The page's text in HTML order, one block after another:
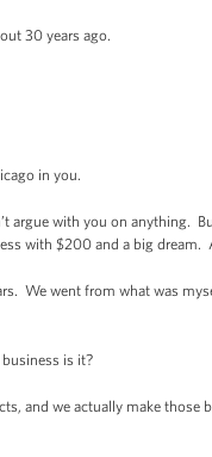
30 years ago.
in you.
argue with you on anything.
with $200 and a big dream.
We went from what was
is it?
and we actually make those